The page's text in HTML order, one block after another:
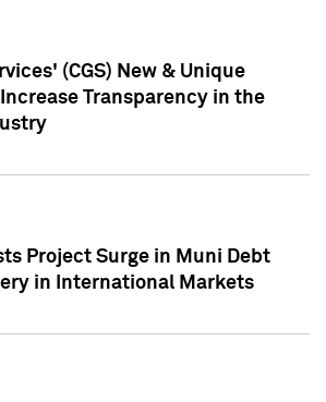
(CGS) New & Unique
Transparency in the
Project Surge in Muni Debt
in International Markets